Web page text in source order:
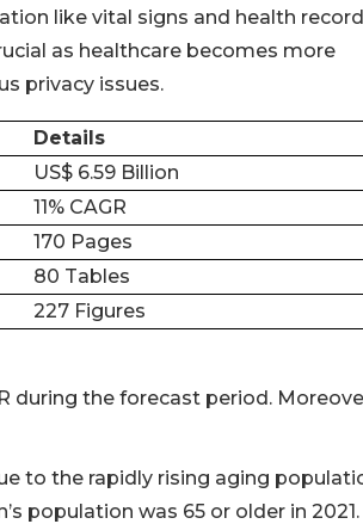
like vital signs and health
as healthcare becomes more
privacy issues.
Details
US$ 6.59 Billion
11% CAGR
170 Pages
80 Tables
227 Figures
during the forecast period.
to the rapidly rising aging
population was 65 or older in 2021.